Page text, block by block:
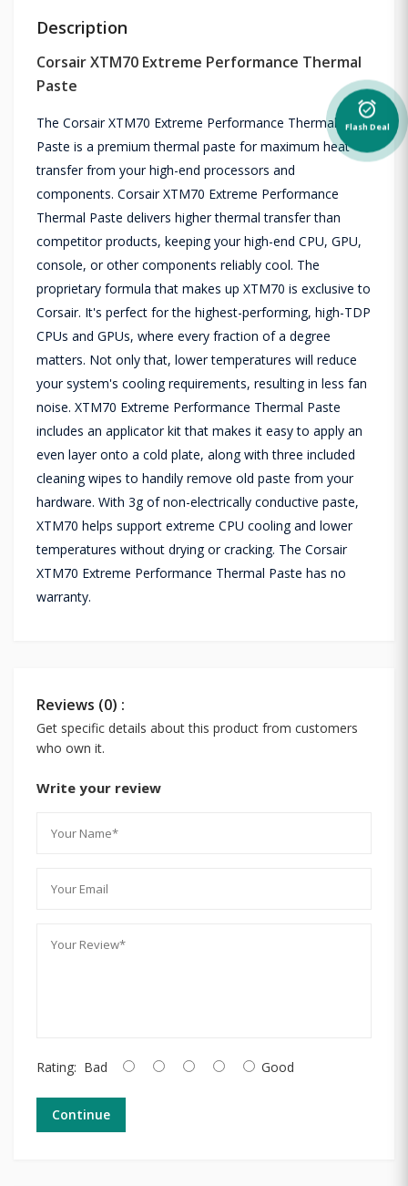
Description
Corsair XTM70 Extreme Performance Thermal
Paste
The Corsair XTM70 Extreme Performance Thermal
Paste is a premium thermal paste for maximum heat
transfer from your high-end processors and
components. Corsair XTM70 Extreme Performance
Thermal Paste delivers higher thermal transfer than
competitor products, keeping your high-end CPU, GPU,
console, or other components reliably cool. The
proprietary formula that makes up XTM70 is exclusive to
Corsair. It's perfect for the highest-performing, high-TDP
CPUs and GPUs, where every fraction of a degree
matters. Not only that, lower temperatures will reduce
your system's cooling requirements, resulting in less fan
noise. XTM70 Extreme Performance Thermal Paste
includes an applicator kit that makes it easy to apply an
even layer onto a cold plate, along with three included
cleaning wipes to handily remove old paste from your
hardware. With 3g of non-electrically conductive paste,
XTM70 helps support extreme CPU cooling and lower
temperatures without drying or cracking. The Corsair
XTM70 Extreme Performance Thermal Paste has no
warranty.
Reviews (0) :
Get specific details about this product from customers
who own it.
Write your review
Rating: Bad Good
Continue
alarm_on
Flash Deal